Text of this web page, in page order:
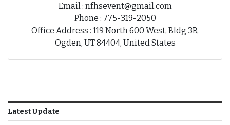
Email : nfhsevent@gmail.com
Phone : 775-319-2050
Office Address : 119 North 600 West, Bldg 3B,
Ogden, UT 84404, United States
Latest Update